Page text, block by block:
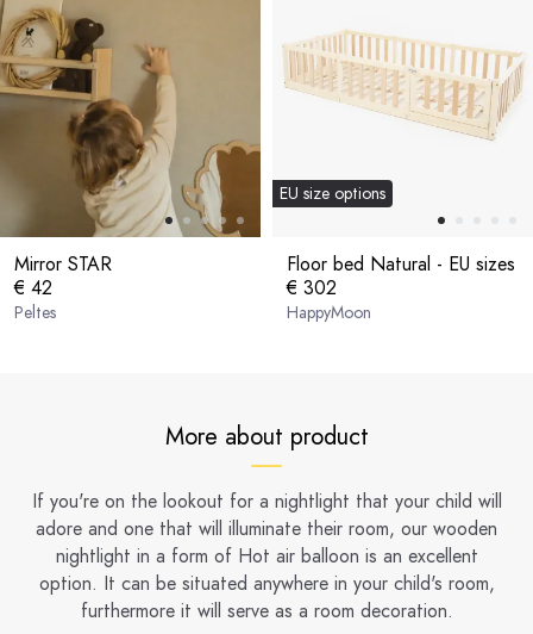
Mirror STAR
€ 42
Peltes
EU size options
Floor bed Natural - EU sizes
€ 302
HappyMoon
More about product
If you're on the lookout for a nightlight that your child will
adore and one that will illuminate their room, our wooden
nightlight in a form of Hot air balloon is an excellent
option. It can be situated anywhere in your child's room,
furthermore it will serve as a room decoration.